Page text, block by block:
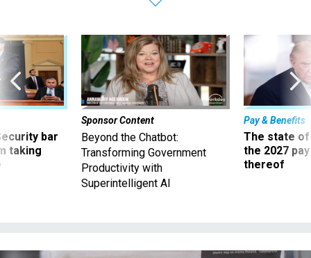
bar
taking
Sponsor Content
Beyond the Chatbot:
Transforming Government
Productivity with
Superintelligent AI
Pay & Benefits
The state of
the 2027
thereof